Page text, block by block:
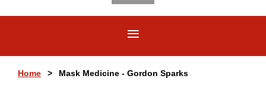
Home Mask Medicine - Gordon Sparks